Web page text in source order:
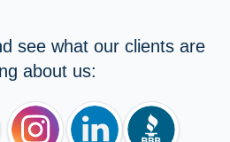
see what our clients are
about us: